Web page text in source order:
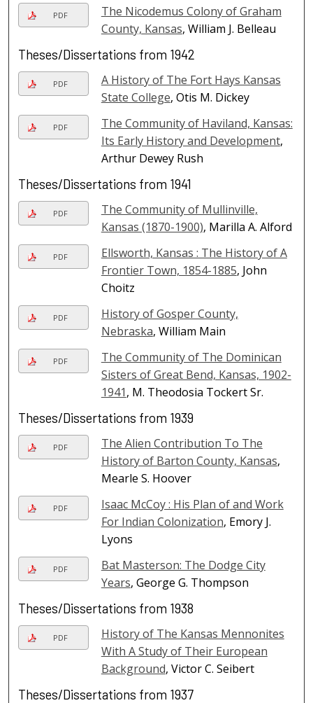
PDF
The Nicodemus Colony of Graham
County, Kansas, William J. Belleau
Theses/Dissertations from 1942
PDF
A History of The Fort Hays Kansas
State College, Otis M. Dickey
PDF
The Community of Haviland, Kansas:
Its Early History and Development,
Arthur Dewey Rush
Theses/Dissertations from 1941
PDF
The Community of Mullinville,
Kansas (1870-1900), Marilla A. Alford
PDF
Ellsworth, Kansas : The History of A
Frontier Town, 1854-1885, John
Choitz
PDF
History of Gosper County,
Nebraska, William Main
PDF
The Community of The Dominican
Sisters of Great Bend, Kansas, 1902-
1941, M. Theodosia Tockert Sr.
Theses/Dissertations from 1939
PDF
The Alien Contribution To The
History of Barton County, Kansas,
Mearle S. Hoover
PDF
Isaac McCoy : His Plan of and Work
For Indian Colonization, Emory J.
Lyons
PDF
Bat Masterson: The Dodge City
Years, George G. Thompson
Theses/Dissertations from 1938
PDF
History of The Kansas Mennonites
With A Study of Their European
Background, Victor C. Seibert
Theses/Dissertations from 1937